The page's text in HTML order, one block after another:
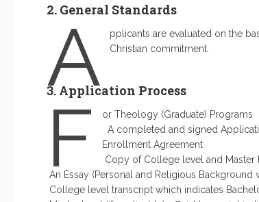
2. General Standards
A
pplicants are evaluated on the
Christian commitment.
3. Application Process
F
or Theology (Graduate) Programs
A completed and signed
Enrollment Agreement
Copy of College level and Master
An Essay (Personal and Religious Background
College level transcript which indicates